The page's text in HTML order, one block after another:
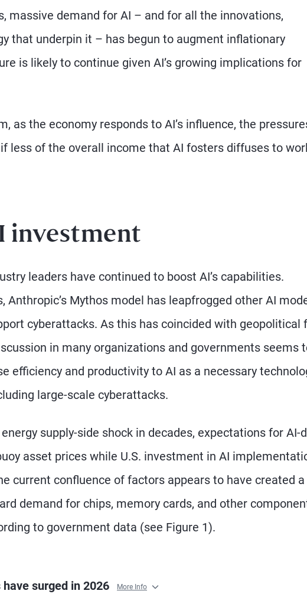
massive demand for AI – and for all the innovations,
that underpin it – has begun to augment inflationary
is likely to continue given AI’s growing implications for
as the economy responds to AI’s influence, the
less of the overall income that AI fosters diffuses to
investment
leaders have continued to boost AI’s capabilities.
Mythos model has leapfrogged other AI
cyberattacks. As this has coincided with geopolitical
in many organizations and governments seems
efficiency and productivity to AI as a necessary
large-scale cyberattacks.
supply-side shock in decades, expectations for AI-
asset prices while U.S. investment in AI
current confluence of factors appears to have created
demand for chips, memory cards, and other
to government data (see Figure 1).
surged in 2026 More Info